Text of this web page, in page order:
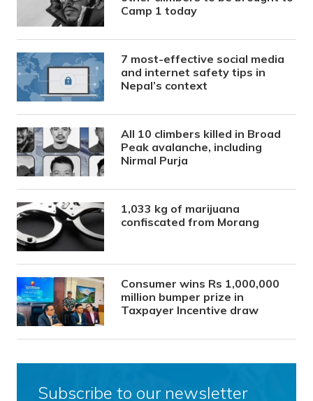
Camp 1 today
7 most-effective social media
and internet safety tips in
Nepal’s context
All 10 climbers killed in Broad
Peak avalanche, including
Nirmal Purja
1,033 kg of marijuana
confiscated from Morang
Consumer wins Rs 1,000,000
million bumper prize in
Taxpayer Incentive draw
Subscribe to our newsletter